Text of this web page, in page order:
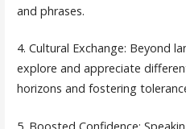
and phrases.
4. Cultural Exchange: Beyond
explore and appreciate
horizons and fostering